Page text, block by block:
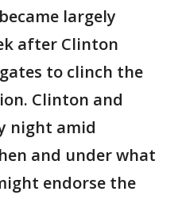
largely
after Clinton
to clinch the
Clinton and
night amid
and under what
endorse the